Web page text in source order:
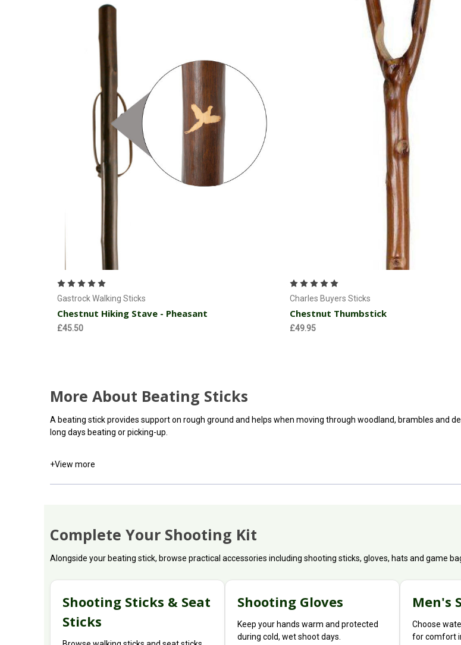
Gastrock Walking Sticks
Chestnut Hiking Stave - Pheasant
£45.50
Currently Out of stock
Charles Buyers Sticks
Chestnut Thumbstick
£49.95
More About Beating Sticks
A beating stick provides support on rough ground and helps when moving through woodland, brambles and
long days beating or picking-up.
+View more
Complete Your Shooting Kit
Alongside your beating stick, browse practical accessories including shooting sticks, gloves, hats and game
Shooting Sticks & Seat
Sticks
Shooting Gloves
Keep your hands warm and protected
during cold, wet shoot days.
Men's
Choose
for comfort